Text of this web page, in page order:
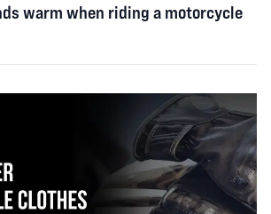
warm when riding a motorcycle